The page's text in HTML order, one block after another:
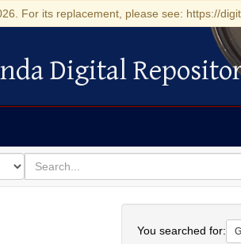
For its replacement, please see: https://
Repository
Digital
for
search
for
You searched for: